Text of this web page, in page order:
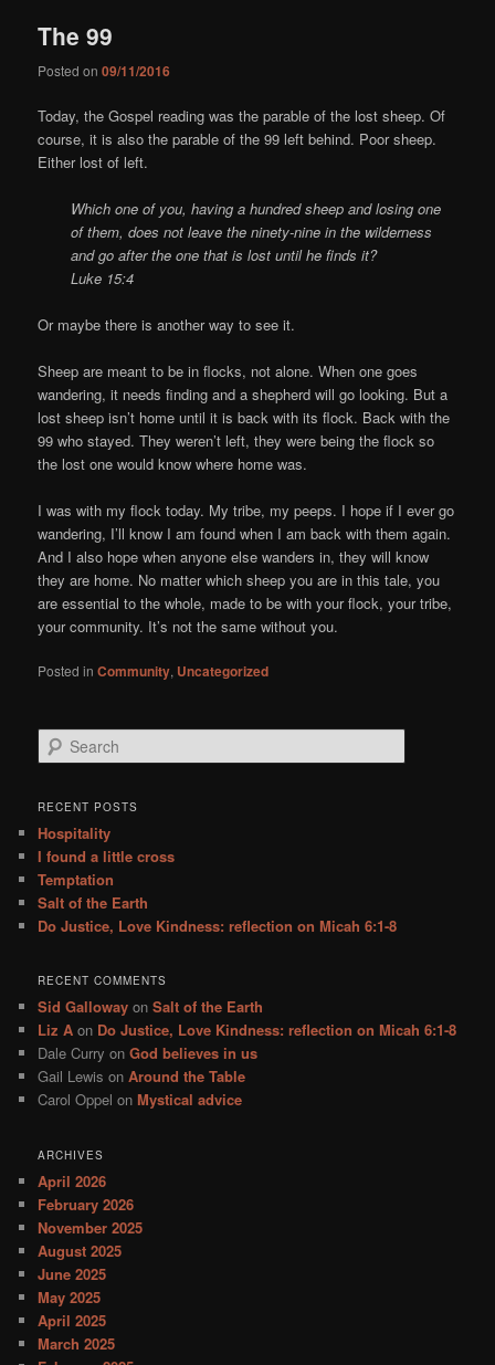
The 99
Posted on09/11/2016
Today, the Gospel reading was the parable of the lost sheep. Of
course, it is also the parable of the 99 left behind. Poor sheep.
Either lost of left.
Which one of you, having a hundred sheep and losing one
of them, does not leave the ninety-nine in the wilderness
and go after the one that is lost until he finds it?
Luke 15:4
Or maybe there is another way to see it.
Sheep are meant to be in flocks, not alone. When one goes
wandering, it needs finding and a shepherd will go looking. But a
lost sheep isn’t home until it is back with its flock. Back with the
99 who stayed. They weren’t left, they were being the flock so
the lost one would know where home was.
I was with my flock today. My tribe, my peeps. I hope if I ever go
wandering, I’ll know I am found when I am back with them again.
And I also hope when anyone else wanders in, they will know
they are home. No matter which sheep you are in this tale, you
are essential to the whole, made to be with your flock, your tribe,
your community. It’s not the same without you.
Posted in Community, Uncategorized
e
r
h
RECENT POSTS
Hospitality
I found a little cross
Temptation
Salt of the Earth
Do Justice, Love Kindness: reflection on Micah 6:1-8
RECENT COMMENTS
Sid Galloway onSalt of the Earth
Liz A on Do Justice, Love Kindness: reflection on Micah 6:1-8
Dale Curry onGod believes in us
Gail Lewis onAround the Table
Carol Oppel onMystical advice
ARCHIVES
April 2026
February 2026
November 2025
August 2025
June 2025
May 2025
April 2025
March 2025